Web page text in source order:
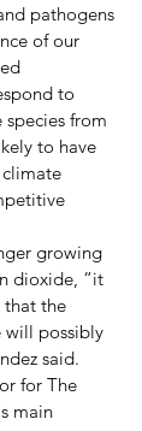
pathogens
of our
to
species from
to have
growing
dioxide, “it
that the
will possibly
said.
for The
main